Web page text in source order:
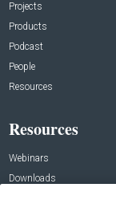
Projects
Products
Podcast
People
Resources
Resources
Webinars
Downloads